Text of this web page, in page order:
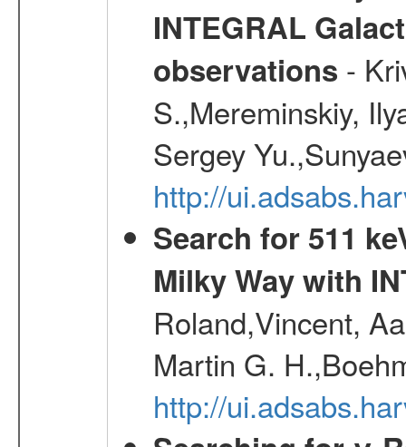
INTEGRAL
observations -
S.,Mereminskiy,
Sergey
http://
Search for 511
Milky Way with
Roland,Vincent,
Martin G.
http://